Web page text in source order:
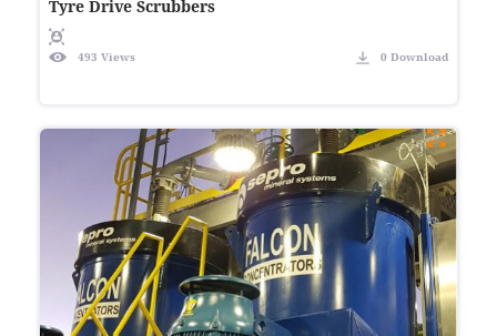
Tyre Drive Scrubbers
493 Views 0 Download